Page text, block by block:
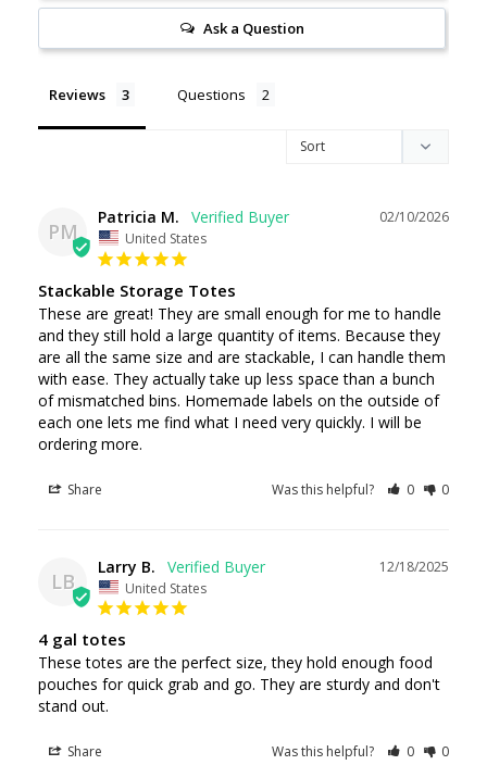
Ask a Question
Reviews Questions
PM
02/10/2026
Patricia M.
United States
Stackable Storage Totes
These are great! They are small enough for me to handle
and they still hold a large quantity of items. Because they
are all the same size and are stackable, I can handle them
with ease. They actually take up less space than a bunch
of mismatched bins. Homemade labels on the outside of
each one lets me find what I need very quickly. I will be
ordering more.
Share Was this helpful? 0 0
LB
12/18/2025
Larry B.
United States
4 gal totes
These totes are the perfect size, they hold enough food
pouches for quick grab and go. They are sturdy and don't
stand out.
Share Was this helpful? 0 0